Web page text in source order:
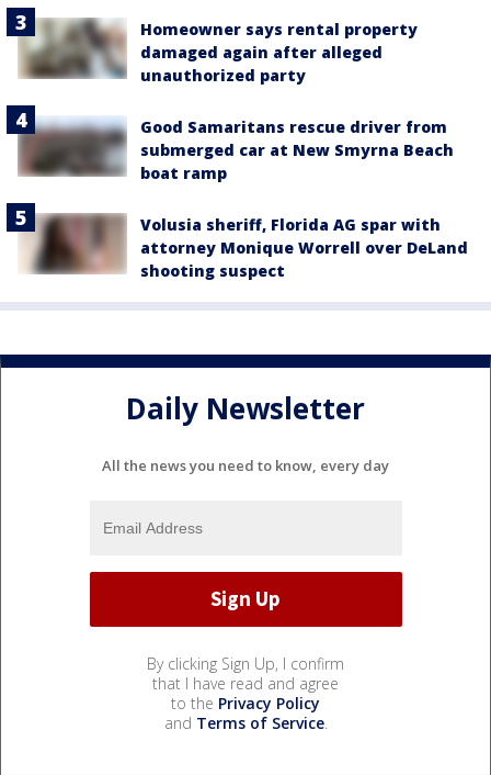
Homeowner says rental property
damaged again after alleged
unauthorized party
Good Samaritans rescue driver from
submerged car at New Smyrna Beach
boat ramp
Volusia sheriff, Florida AG spar with
attorney Monique Worrell over DeLand
shooting suspect
Daily Newsletter
All the news you need to know, every day
By clicking Sign Up, I confirm
that I have read and agree
to the Privacy Policy
and Terms of Service.